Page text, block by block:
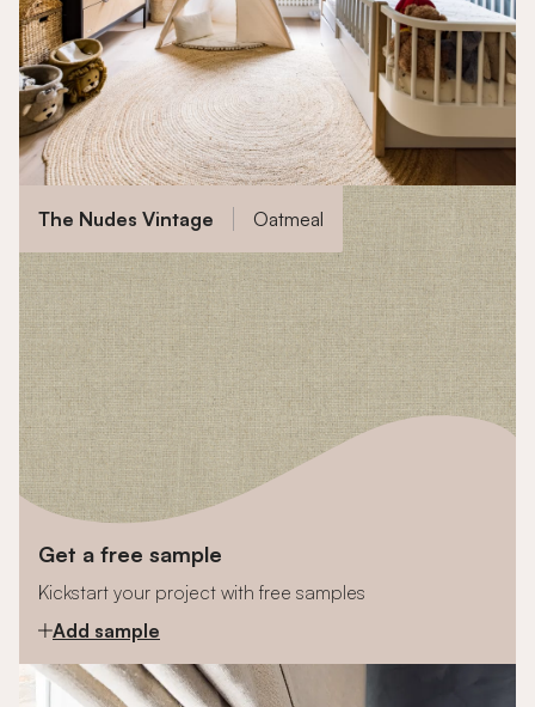
The Nudes Vintage Oatmeal
Get a free sample
Kickstart your project with free samples
Add sample